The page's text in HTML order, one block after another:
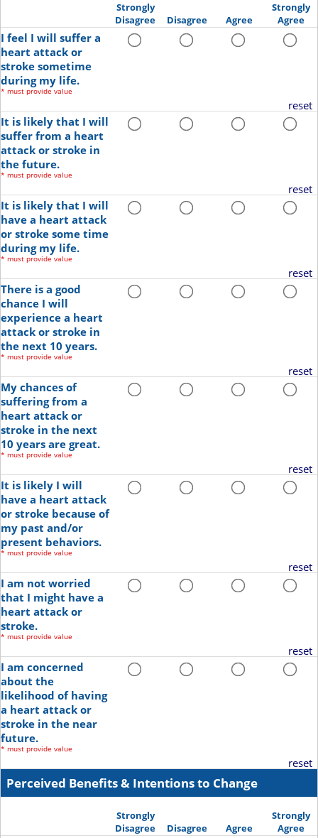
Strongly
Disagree
Disagree Agree
Strongly
Agree
I feel I will suffer a
heart attack or
stroke sometime
during my life.
* must provide value
reset
It is likely that I will
suffer from a heart
attack or stroke in
the future.
* must provide value
reset
It is likely that I will
have a heart attack
or stroke some time
during my life.
* must provide value
reset
There is a good
chance I will
experience a heart
attack or stroke in
the next 10 years.
* must provide value
reset
My chances of
suffering from a
heart attack or
stroke in the next
10 years are great.
* must provide value
reset
It is likely I will
have a heart attack
or stroke because of
my past and/or
present behaviors.
* must provide value
reset
I am not worried
that I might have a
heart attack or
stroke.
* must provide value
reset
I am concerned
about the
likelihood of having
a heart attack or
stroke in the near
future.
* must provide value
reset
Perceived Benefits & Intentions to Change
Strongly
Disagree
Disagree Agree
Strongly
Agree